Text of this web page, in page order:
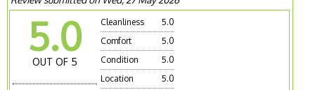
5.0
OUT OF 5
Cleanliness
5.0
Comfort
5.0
Condition
5.0
Location
5.0